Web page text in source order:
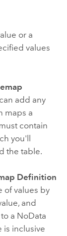
or a
values
add any
maps a
contain
you'll
the table.
Definition
of values by
and
a NoData
is inclusive